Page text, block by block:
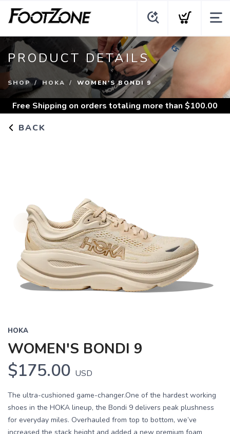
PRODUCT DETAILS
SHOP HOKA WOMEN'S BONDI 9
Free Shipping on orders totaling more than $100.00
BACK
HOKA
WOMEN'S BONDI 9
$175.00 USD
The ultra-cushioned game-changer.One of the hardest working
shoes in the HOKA lineup, the Bondi 9 delivers peak plushness
for everyday miles. Overhauled from top to bottom, we’ve